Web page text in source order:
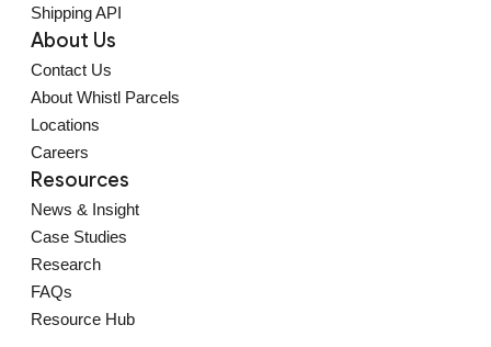
Shipping API
About Us
Contact Us
About Whistl Parcels
Locations
Careers
Resources
News & Insight
Case Studies
Research
FAQs
Resource Hub